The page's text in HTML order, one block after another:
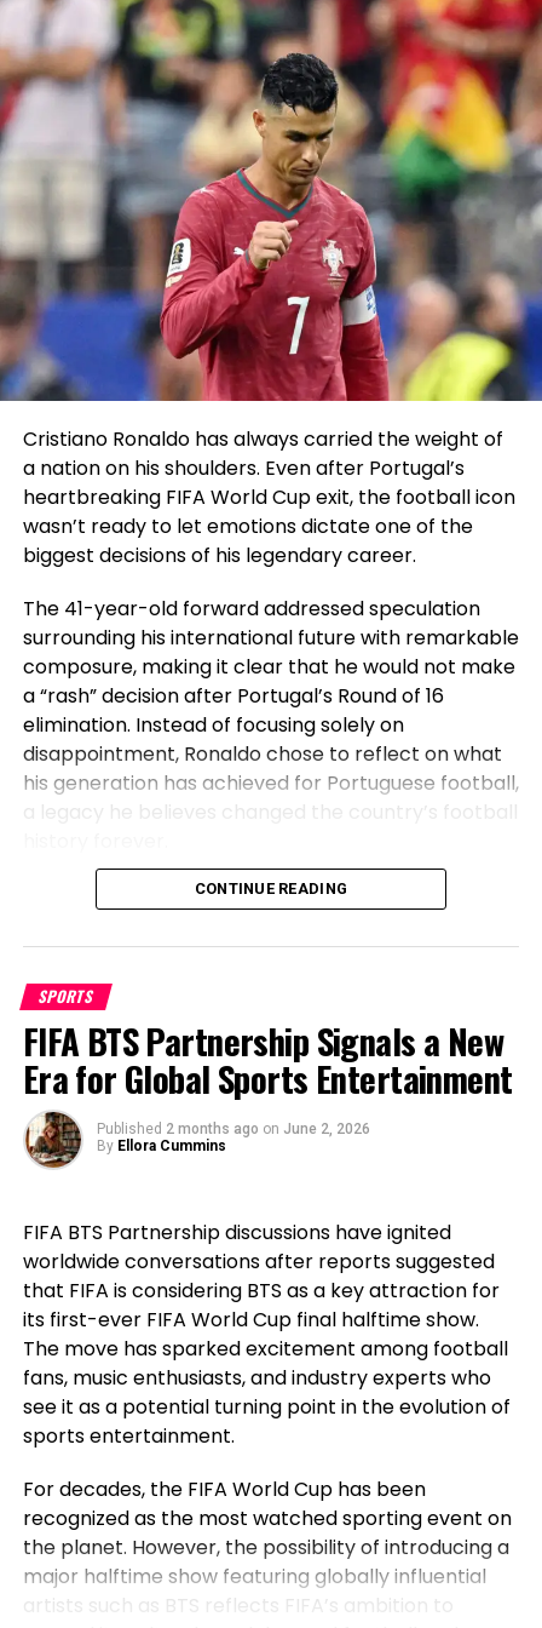
fees might perchance be filed against anyone. Here
is merely a tragedy.”
RELATED TOPICS:
UP NEXT
Marquette’s Prosper maintaining name in NBA draft
DON'T MISS
Stroll : Honda est ‘une autre pièce du puzzle’ pour Aston
Martin F1
Sahil Sachdeva
Sahil Sachdeva is an International award-winning serial
entrepreneur and founder of Level Up PR. With an unmatched
reputation in the PR industry, Sahil builds elite personal brands
by securing placements in top-tier press, podcasts, and TV to
increase brand exposure, revenue growth, and talent retention.
go-to expert for businesses looking to take their branding to
the next level.
Cristiano Ronaldo has always carried the weight of
a nation on his shoulders. Even after Portugal’s
heartbreaking FIFA World Cup exit, the football icon
wasn’t ready to let emotions dictate one of the
biggest decisions of his legendary career.
The 41-year-old forward addressed speculation
surrounding his international future with remarkable
composure, making it clear that he would not make
a “rash” decision after Portugal’s Round of 16
elimination. Instead of focusing solely on
disappointment, Ronaldo chose to reflect on what
his generation has achieved for Portuguese football,
a legacy he believes changed the country’s football
Before Cristiano, Portugal Had Not
Won Anything
Speaking after Portugal’s exit, Ronaldo emphasized
the transformation the national team has
undergone during his era. The veteran striker stated
that before his generation, Portugal had not won a
major international title, highlighting how the team
went on to secure historic success during his
career. For Ronaldo, those achievements remain a
Cup exit. Rather than dwelling on elimination, he
reflected on the milestones Portugal reached while
he wore the national jersey.
The Portuguese captain pointed to the country’s
first major international triumph and the success
that followed as defining moments for the national
team. His comments underlined not only his
accomplishments of the squad that helped elevate
Portugal among football’s elite nations. While
emotions naturally ran high after the defeat,
Ronaldo’s message remained one of gratitude and
pride instead of regret.
CONTINUE READING
SPORTS
FIFA BTS Partnership Signals a New
Era for Global Sports Entertainment
Published 2 months ago on June 2, 2026
By Ellora Cummins
FIFA BTS Partnership discussions have ignited
worldwide conversations after reports suggested
that FIFA is considering BTS as a key attraction for
its first-ever FIFA World Cup final halftime show.
The move has sparked excitement among football
fans, music enthusiasts, and industry experts who
see it as a potential turning point in the evolution of
sports entertainment.
For decades, the FIFA World Cup has been
recognized as the most watched sporting event on
the planet. However, the possibility of introducing a
major halftime show featuring globally influential
artists such as BTS reflects FIFA’s ambition to